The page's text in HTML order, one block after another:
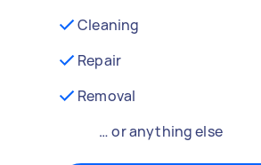
Cleaning
Repair
Removal
… or anything else